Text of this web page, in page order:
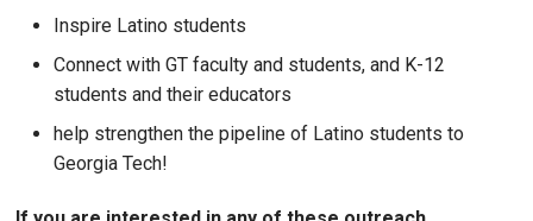
Inspire Latino students
Connect with GT faculty and students, and K-12
students and their educators
help strengthen the pipeline of Latino students to
Georgia Tech!